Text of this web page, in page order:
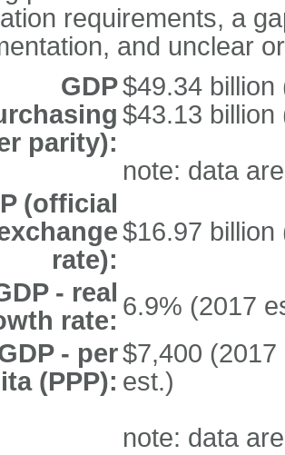
requirements, a
and unclear
GDP
parity):
$49.34 billion
$43.13 billion
note: data
(official
rate):
$16.97 billion
- real
rate: 6.9% (2017
- per
(PPP):
$7,400
est.)
note: data